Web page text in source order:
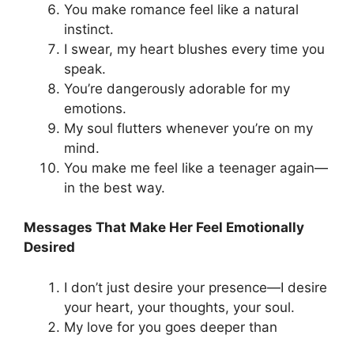
You make romance feel like a natural
instinct.
I swear, my heart blushes every time you
speak.
You’re dangerously adorable for my
emotions.
My soul flutters whenever you’re on my
mind.
You make me feel like a teenager again—
in the best way.
Messages That Make Her Feel Emotionally
Desired
I don’t just desire your presence—I desire
your heart, your thoughts, your soul.
My love for you goes deeper than